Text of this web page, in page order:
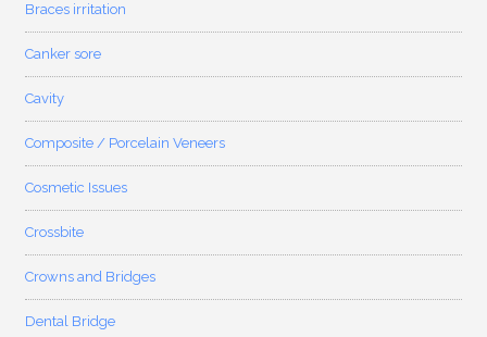
Braces irritation
Canker sore
Cavity
Composite / Porcelain Veneers
Cosmetic Issues
Crossbite
Crowns and Bridges
Dental Bridge